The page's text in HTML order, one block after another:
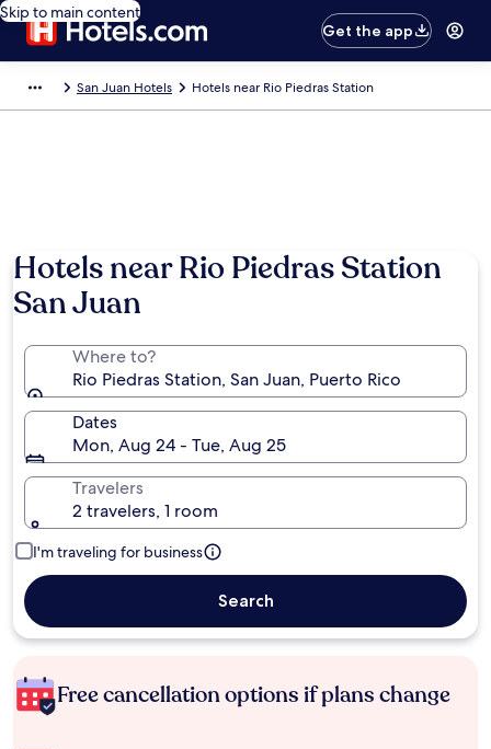
Skip to main content
Get the app
San Juan Hotels Hotels near Rio Piedras Station
Hotels near Rio Piedras Station
San Juan
Where to?
Rio Piedras Station, San Juan, Puerto Rico
Dates
Mon, Aug 24 - Tue, Aug 25
Travelers
2 travelers, 1 room
I'm traveling for business
Search
Free cancellation options if plans change